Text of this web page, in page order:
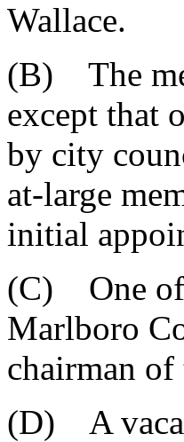
Wallace.
(B) The
except that
by city
at-large
initial
(C) One of
Marlboro
chairman
(D) A